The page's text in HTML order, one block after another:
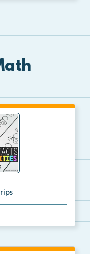
practice w...